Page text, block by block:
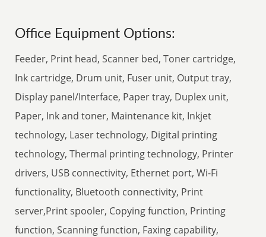
Office Equipment Options:
Feeder, Print head, Scanner bed, Toner cartridge,
Ink cartridge, Drum unit, Fuser unit, Output tray,
Display panel/Interface, Paper tray, Duplex unit,
Paper, Ink and toner, Maintenance kit, Inkjet
technology, Laser technology, Digital printing
technology, Thermal printing technology, Printer
drivers, USB connectivity, Ethernet port, Wi-Fi
functionality, Bluetooth connectivity, Print
server,Print spooler, Copying function, Printing
function, Scanning function, Faxing capability,